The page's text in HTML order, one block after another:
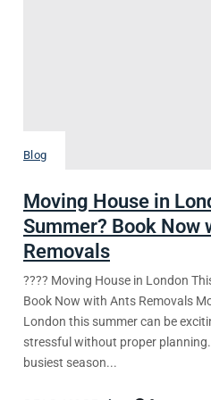
Blog
Moving House in
Summer? Book Now
Removals
???? Moving House in London
Book Now with Ants Removals
London this summer can be
stressful without proper
busiest season...